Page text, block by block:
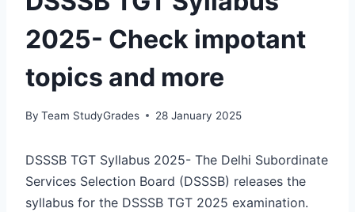
2025- Check impotant
topics and more
By Team StudyGrades 28 January 2025
DSSSB TGT Syllabus 2025- The Delhi Subordinate
Services Selection Board (DSSSB) releases the
syllabus for the DSSSB TGT 2025 examination.